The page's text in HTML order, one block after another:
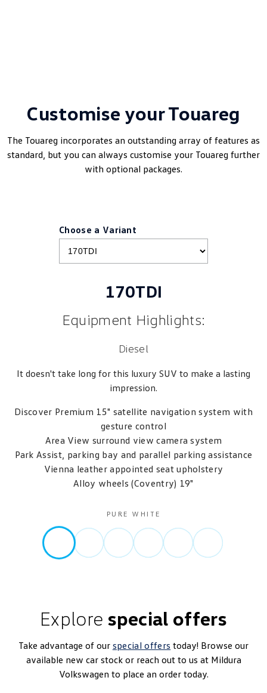
Customise your Touareg
The Touareg incorporates an outstanding array of features as
standard, but you can always customise your Touareg further
with optional packages.
Choose a Variant
170TDI
Equipment Highlights:
Diesel
It doesn't take long for this luxury SUV to make a lasting
impression.
Discover Premium 15" satellite navigation system with
gesture control
Area View surround view camera system
Park Assist, parking bay and parallel parking assistance
Vienna leather appointed seat upholstery
Alloy wheels (Coventry) 19"
PURE WHITE
Explore special offers
Take advantage of our special offers today! Browse our
available new car stock or reach out to us at Mildura
Volkswagen to place an order today.